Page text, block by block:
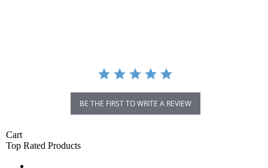
BE THE FIRST TO WRITE A REVIEW
Cart
Top Rated Products